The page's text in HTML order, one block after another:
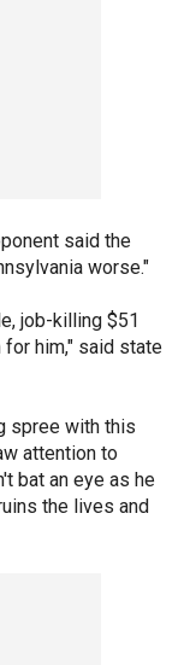
said the
worse."
job-killing $51
for him," said state
spree with this
attention to
bat an eye as he
the lives and